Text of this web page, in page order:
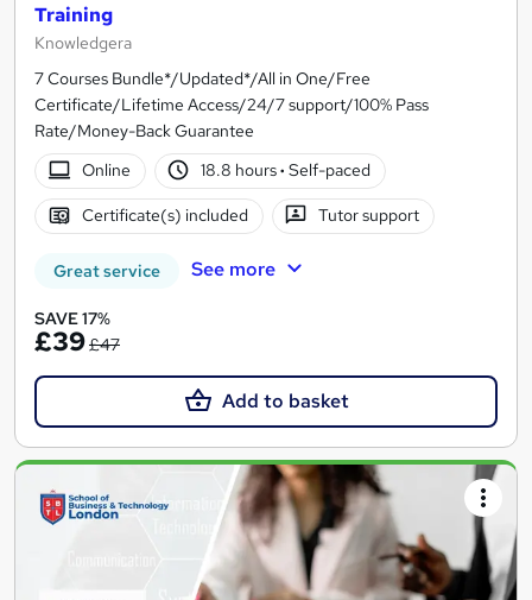
Training
Knowledgera
7 Courses Bundle*/Updated*/All in One/Free
Certificate/Lifetime Access/24/7 support/100% Pass
Rate/Money-Back Guarantee
Online
18.8 hours· Self-paced
Certificate(s) included Tutor support
Great service See more
SAVE 17%
£39£47
Add to basket